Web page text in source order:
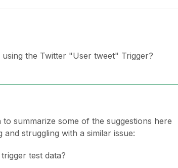
the Twitter "User tweet" Trigger?
summarize some of the suggestions here
struggling with a similar issue:
test data?